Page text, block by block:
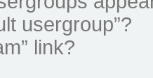
usergroup”?
link?